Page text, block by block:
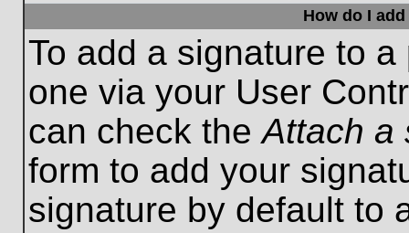
How do I
To add a signature to
one via your User
can check theAttach a
form to add your
signature by default to